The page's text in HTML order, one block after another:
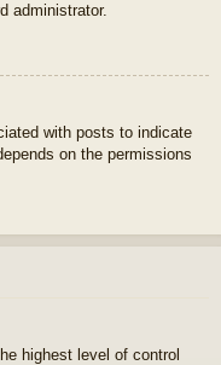
administrator.
with posts to indicate
on the permissions
highest level of control